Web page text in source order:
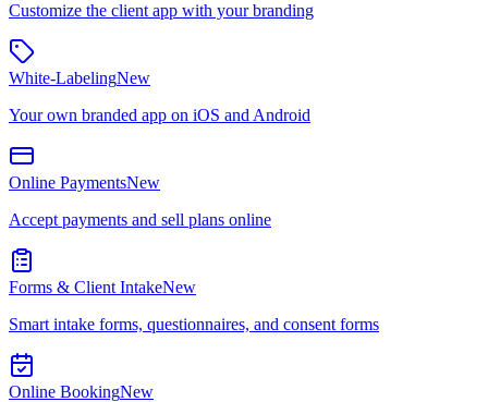
Customize the client app with your branding
White-LabelingNew
Your own branded app on iOS and Android
Online PaymentsNew
Accept payments and sell plans online
Forms & Client IntakeNew
Smart intake forms, questionnaires, and consent forms
Online BookingNew